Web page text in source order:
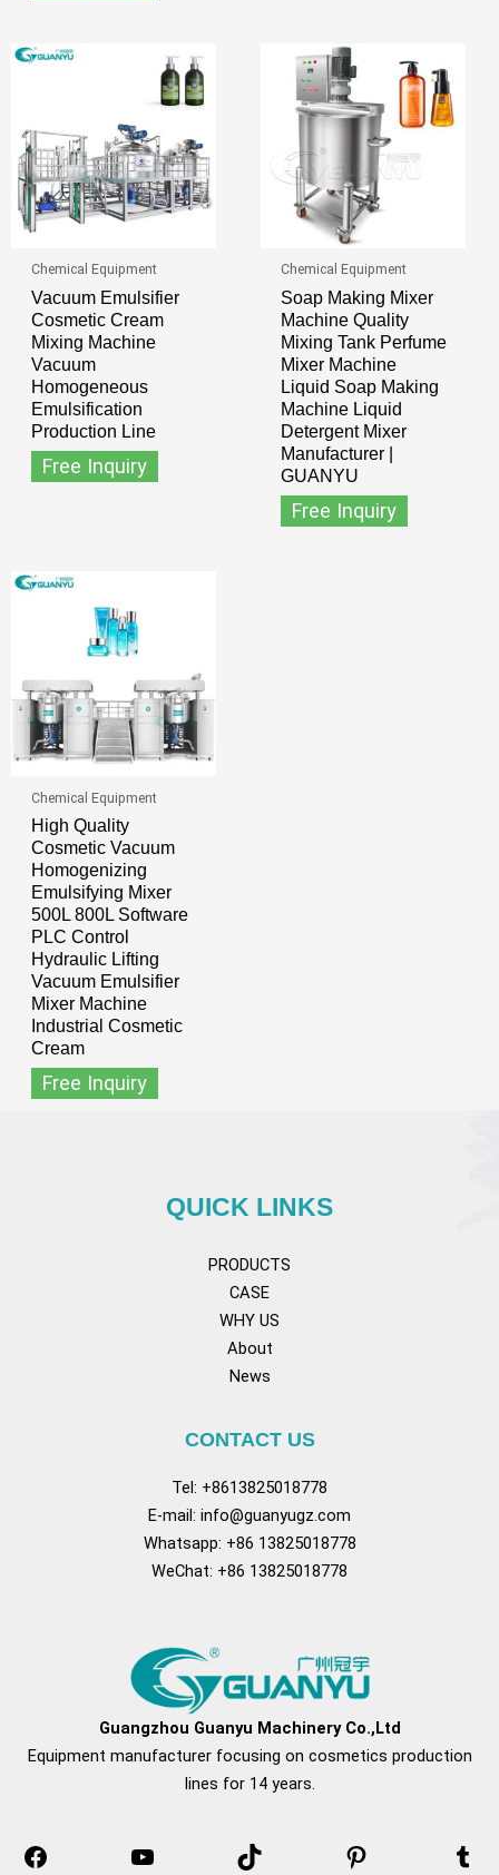
Chemical Equipment
Vacuum Emulsifier
Cosmetic Cream
Mixing Machine
Vacuum
Homogeneous
Emulsification
Production Line
Free Inquiry
Chemical Equipment
Soap Making Mixer
Machine Quality
Mixing Tank Perfume
Mixer Machine
Liquid Soap Making
Machine Liquid
Detergent Mixer
Manufacturer |
GUANYU
Free Inquiry
Chemical Equipment
High Quality
Cosmetic Vacuum
Homogenizing
Emulsifying Mixer
500L 800L Software
PLC Control
Hydraulic Lifting
Vacuum Emulsifier
Mixer Machine
Industrial Cosmetic
Cream
Free Inquiry
QUICK LINKS
PRODUCTS
CASE
WHY US
About
News
CONTACT US
Tel: +8613825018778
E-mail: info@guanyugz.com
Whatsapp: +86 13825018778
WeChat: +86 13825018778
Guangzhou Guanyu Machinery Co.,Ltd
Equipment manufacturer focusing on cosmetics production
lines for 14 years.